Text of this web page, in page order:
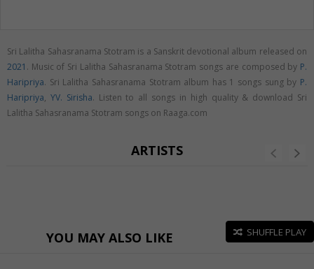
Sri Lalitha Sahasranama Stotram is a Sanskrit devotional album released on
2021 . Music of Sri Lalitha Sahasranama Stotram songs are composed by P.
Haripriya. Sri Lalitha Sahasranama Stotram album has 1 songs sung by P.
Haripriya, YV. Sirisha. Listen to all songs in high quality & download Sri
Lalitha Sahasranama Stotram songs on Raaga.com
ARTISTS
YOU MAY ALSO LIKE SHUFFLE PLAY